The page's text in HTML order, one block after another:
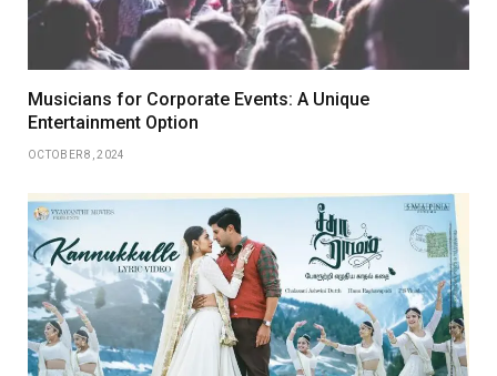
Musicians for Corporate Events: A Unique
Entertainment Option
OCTOBER 8, 2024